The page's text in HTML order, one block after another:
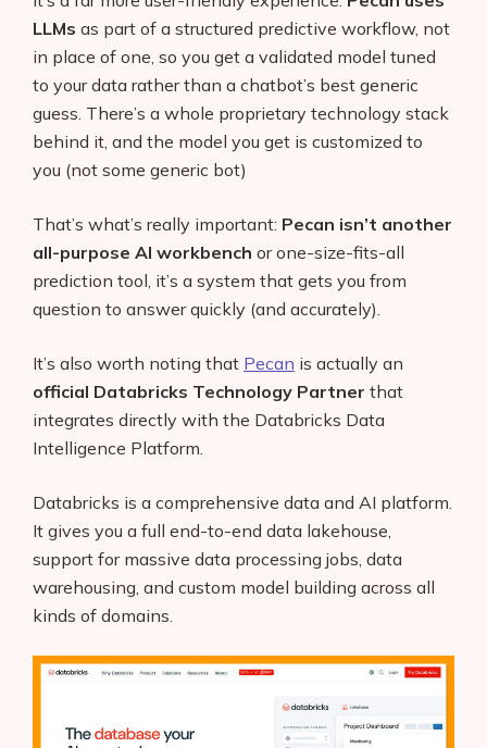
LLMs as part of a structured predictive workflow, not
in place of one, so you get a validated model tuned
to your data rather than a chatbot’s best generic
guess. There’s a whole proprietary technology stack
behind it, and the model you get is customized to
you (not some generic bot)
That’s what’s really important: Pecan isn’t another
all-purpose AI workbench or one-size-fits-all
prediction tool, it’s a system that gets you from
question to answer quickly (and accurately).
It’s also worth noting that Pecan is actually an
official Databricks Technology Partner that
integrates directly with the Databricks Data
Intelligence Platform.
Databricks is a comprehensive data and AI platform.
It gives you a full end-to-end data lakehouse,
support for massive data processing jobs, data
warehousing, and custom model building across all
kinds of domains.